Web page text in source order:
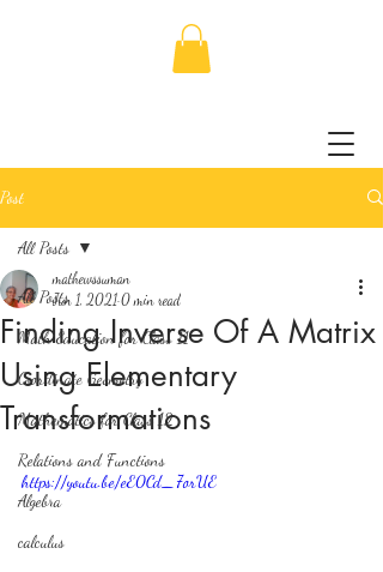
Post
All Posts
Math Education for Class 11
Coordinate Geometry
Mathematics for Class 12
Relations and Functions
Algebra
calculus
All Posts
Finding Inverse Of A Matrix
Using Elementary
Transformations
mathewssuman
Jun 1, 2021 0 min read
https://youtu.be/eE0Cd_7orUE